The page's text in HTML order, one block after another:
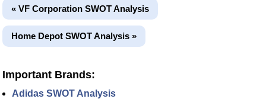
« VF Corporation SWOT Analysis
Home Depot SWOT Analysis »
Important Brands:
Adidas SWOT Analysis